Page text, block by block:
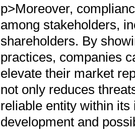
p>Moreover,
among stakeholders,
shareholders. By
practices, companies
elevate their market
not only reduces
reliable entity within
development and